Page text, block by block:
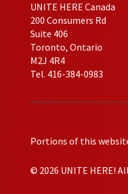
UNITE HERE Canada
200 Consumers Rd
Suite 406
Toronto, Ontario
M2J 4R4
Tel. 416-384-0983
Portions of this
© 2026 UNITE HERE!